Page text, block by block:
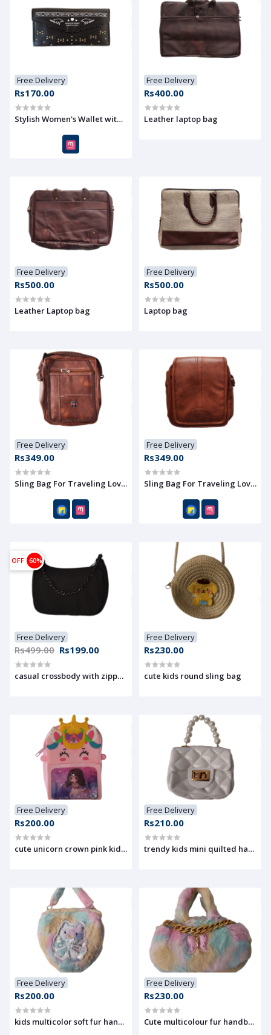
Free Delivery
Rs170.00
Stylish Women's Wallet with Elegant Design Accent
Free Delivery
Rs400.00
Leather laptop bag
Free Delivery
Rs500.00
Leather Laptop bag
Free Delivery
Rs500.00
Laptop bag
Free Delivery
Rs349.00
Sling Bag For Traveling Lover
Free Delivery
Rs349.00
Sling Bag For Traveling Lover
OFF 60%
Free Delivery
Rs499.00 Rs199.00
casual crossbody with zipper pocket perfact for on tha go
Free Delivery
Rs230.00
cute kids round sling bag
Free Delivery
Rs200.00
cute unicorn crown pink kids handbag
Free Delivery
Rs210.00
trendy kids mini quilted
Free Delivery
Rs200.00
kids multicolor soft fur handbag with cute kitty design
Free Delivery
Rs230.00
Cute multicolour fur handbag